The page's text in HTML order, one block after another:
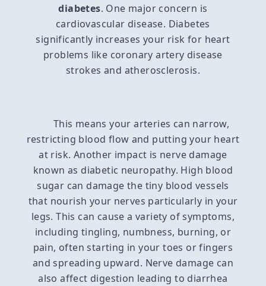
diabetes. One major concern is
cardiovascular disease. Diabetes
significantly increases your risk for heart
problems like coronary artery disease
strokes and atherosclerosis.
This means your arteries can narrow,
restricting blood flow and putting your heart
at risk. Another impact is nerve damage
known as diabetic neuropathy. High blood
sugar can damage the tiny blood vessels
that nourish your nerves particularly in your
legs. This can cause a variety of symptoms,
including tingling, numbness, burning, or
pain, often starting in your toes or fingers
and spreading upward. Nerve damage can
also affect digestion leading to diarrhea